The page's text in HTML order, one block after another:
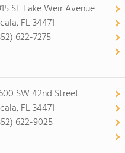
SE Lake Weir Avenue
FL 34471
622-7275
SW 42nd Street
FL 34471
622-9025